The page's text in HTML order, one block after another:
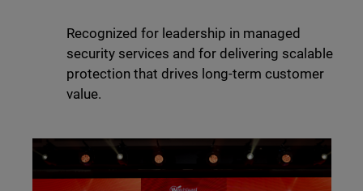
Recognized for leadership in managed
security services and for delivering scalable
protection that drives long-term customer
value.